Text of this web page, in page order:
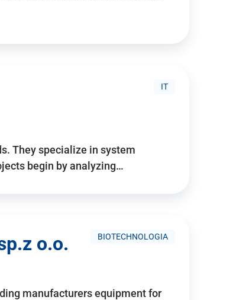
IT
They specialize in system
begin by analyzing…
BIOTECHNOLOGIA
o.o.
manufacturers equipment for